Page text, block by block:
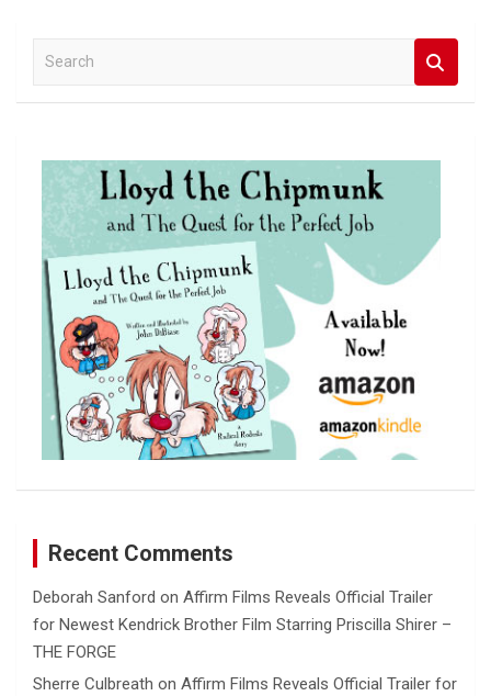
a
Recent Comments
Deborah Sanford on Affirm Films Reveals Official Trailer
for Newest Kendrick Brother Film Starring Priscilla Shirer –
THE FORGE
Sherre Culbreath on Affirm Films Reveals Official Trailer for